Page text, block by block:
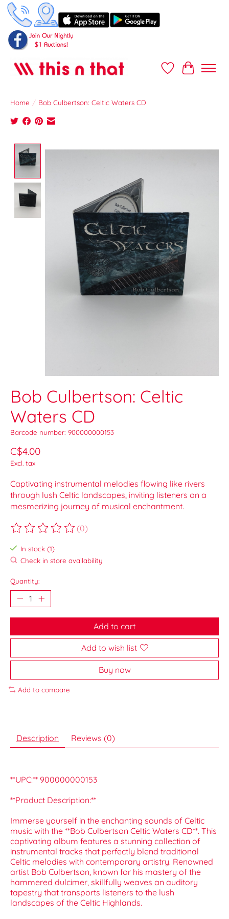
Wish ListCart
Home / Bob Culbertson: Celtic Waters CD
Product image slideshow Items
Bob Culbertson: Celtic
Waters CD
Barcode number: 900000000153
C$4.00
Excl. tax
Captivating instrumental melodies flowing like rivers
through lush Celtic landscapes, inviting listeners on a
mesmerizing journey of musical enchantment.
The rating of this product is
(0)
In stock (1)
Check in store availability
Quantity:
Add to cart
Add to wish list
Buy now
Add to compare
Description Reviews (0)
**UPC:** 900000000153
**Product Description:**
Immerse yourself in the enchanting sounds of Celtic
music with the **Bob Culbertson Celtic Waters CD**. This
captivating album features a stunning collection of
instrumental tracks that perfectly blend traditional
Celtic melodies with contemporary artistry. Renowned
artist Bob Culbertson, known for his mastery of the
hammered dulcimer, skillfully weaves an auditory
tapestry that transports listeners to the lush
landscapes of the Celtic Highlands.